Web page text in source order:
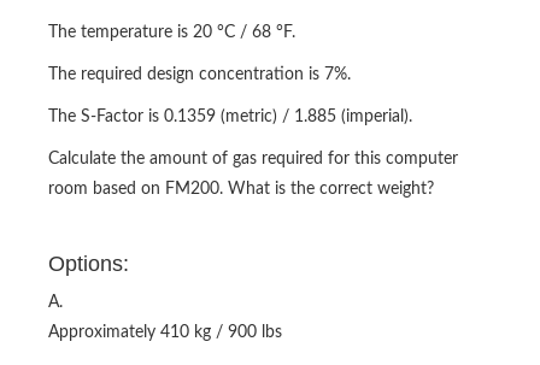
The temperature is 20 °C / 68 °F.
The required design concentration is 7%.
The S-Factor is 0.1359 (metric) / 1.885 (imperial).
Calculate the amount of gas required for this computer
room based on FM200. What is the correct weight?
Options:
A.
Approximately 410 kg / 900 lbs